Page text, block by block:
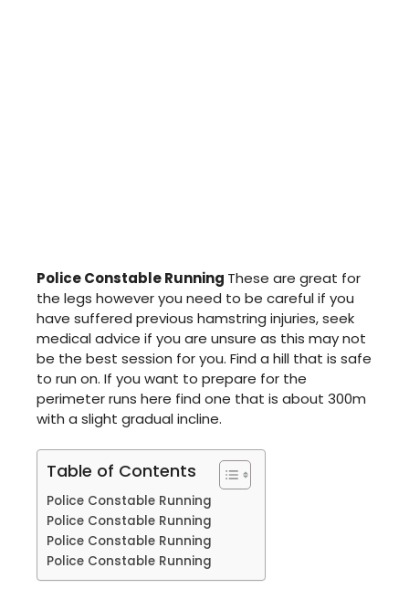
Police Constable Running These are great for
the legs however you need to be careful if you
have suffered previous hamstring injuries, seek
medical advice if you are unsure as this may not
be the best session for you. Find a hill that is safe
to run on. If you want to prepare for the
perimeter runs here find one that is about 300m
with a slight gradual incline.
Table of Contents
Police Constable Running
Police Constable Running
Police Constable Running
Police Constable Running